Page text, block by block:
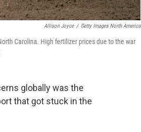
Allison Joyce / Getty Images North America
Carolina. High fertilizer prices due to the war
globally was the
that got stuck in the